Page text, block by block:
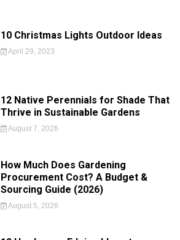
10 Christmas Lights Outdoor Ideas
April 29, 2023
12 Native Perennials for Shade That
Thrive in Sustainable Gardens
August 7, 2026
How Much Does Gardening
Procurement Cost? A Budget &
Sourcing Guide (2026)
August 5, 2026